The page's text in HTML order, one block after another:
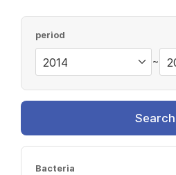
period
~
Search
Bacteria